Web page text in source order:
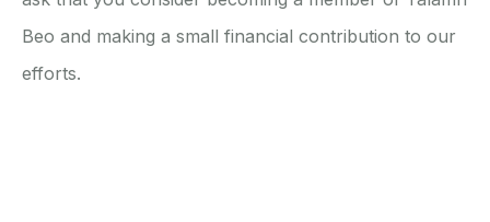
Beo and making a small financial contribution to our
efforts.